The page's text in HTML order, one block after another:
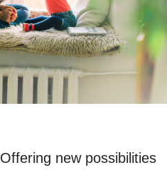
Offering new possibilities